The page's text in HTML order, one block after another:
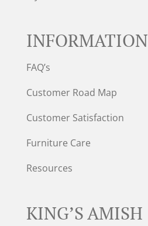
INFORMATION
FAQ’s
Customer Road Map
Customer Satisfaction
Furniture Care
Resources
KING’S AMISH